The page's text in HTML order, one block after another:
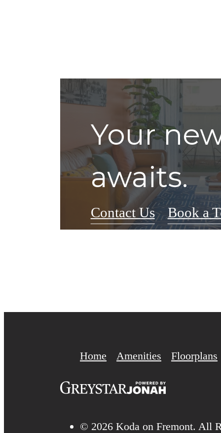
Your
awaits.
Contact Us Book a
Home Amenities Floorplans
© 2026 Koda on Fremont. All